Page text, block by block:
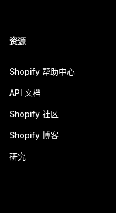
资源
Shopify 帮助中心
API 文档
Shopify 社区
Shopify 博客
研究